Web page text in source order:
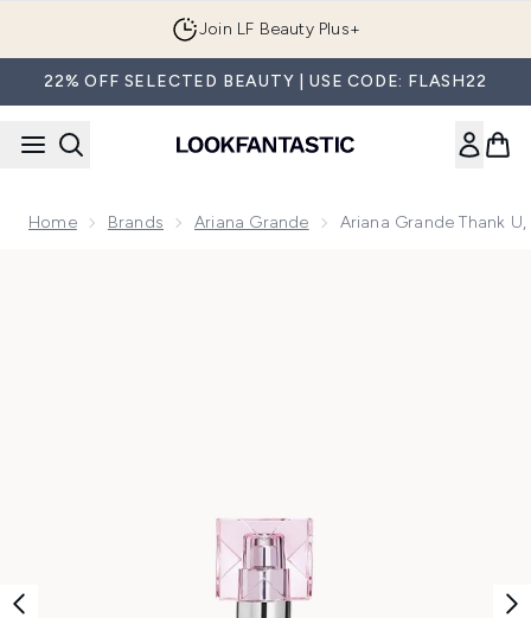
Join LF Beauty Plus+
22% OFF SELECTED BEAUTY | USE CODE: FLASH22
Home Brands Ariana Grande Ariana Grande Thank